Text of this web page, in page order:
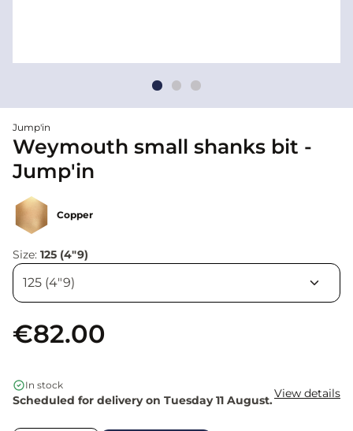
Jump'in
Weymouth small shanks bit -
Jump'in
Copper
Size: 125 (4"9)
€82.00
In stock
Scheduled for delivery on Tuesday 11 August.View details